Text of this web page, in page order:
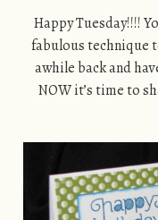
Happy Tuesday!!!!
fabulous technique
awhile back and
NOW it’s time to